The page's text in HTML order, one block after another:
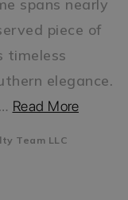
spans nearly
piece of
timeless
elegance.
… Read More
Team LLC